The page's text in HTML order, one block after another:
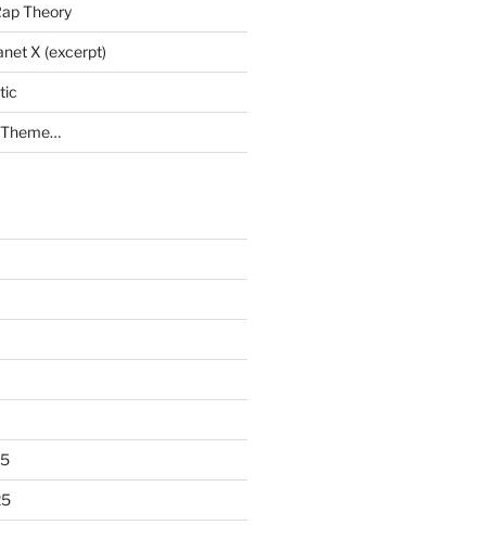
Theory
X (excerpt)